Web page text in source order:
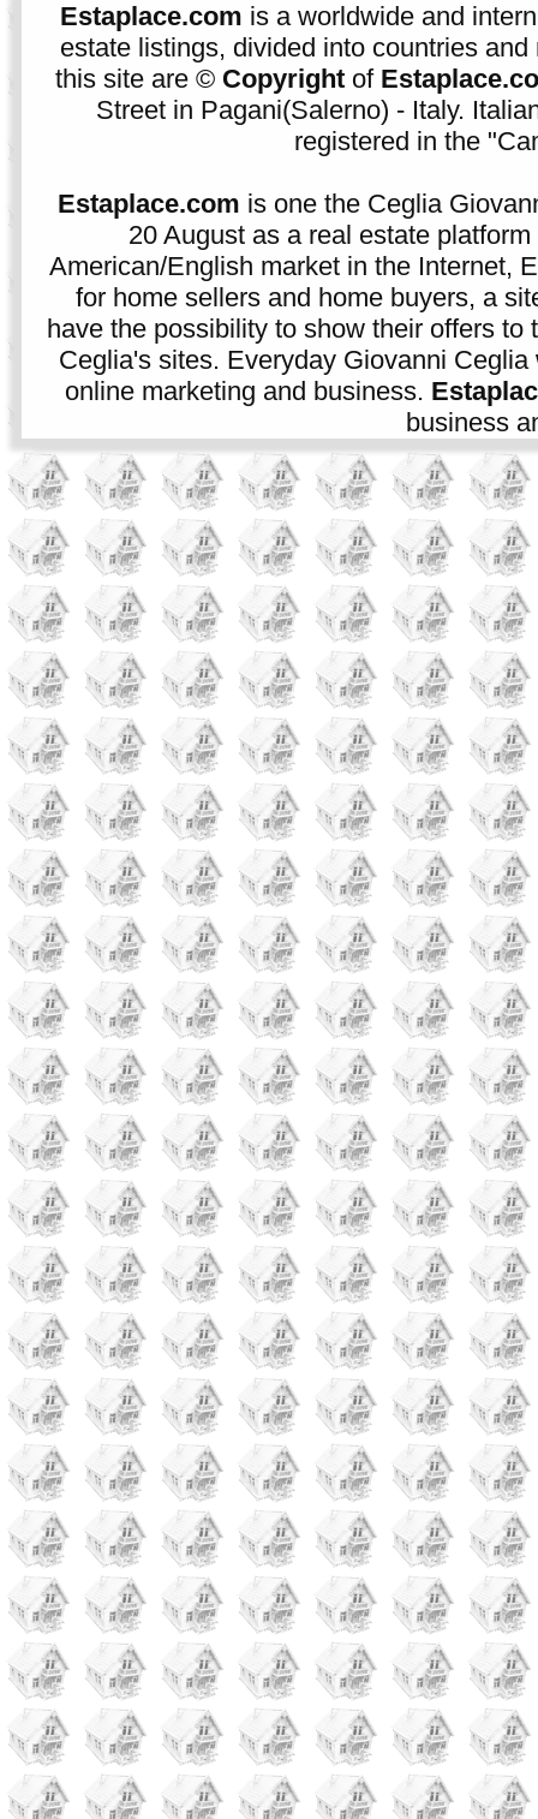
Estaplace.com is a worldwide and
estate listings, divided into countries
this site are © Copyright of
Street in Pagani(Salerno) - Italy.
registered in the
Estaplace.com is one the Ceglia
20 August as a real estate
American/English market in the Internet,
for home sellers and home buyers, a
have the possibility to show their offers to
Ceglia's sites. Everyday Giovanni
online marketing and business.
business